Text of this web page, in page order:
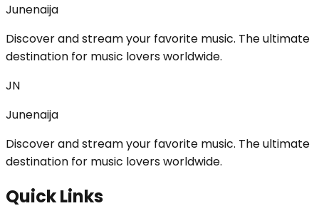
Junenaija
Discover and stream your favorite music. The ultimate
destination for music lovers worldwide.
JN
Junenaija
Discover and stream your favorite music. The ultimate
destination for music lovers worldwide.
Quick Links